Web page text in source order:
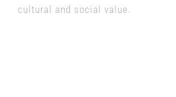
cultural and social value.